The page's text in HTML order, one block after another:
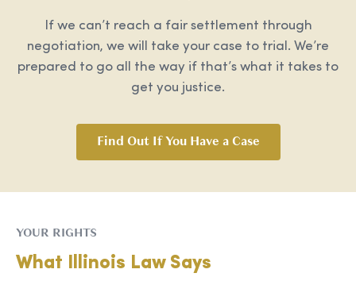
If we can’t reach a fair settlement through
negotiation, we will take your case to trial. We’re
prepared to go all the way if that’s what it takes to
get you justice.
Find Out If You Have a Case
YOUR RIGHTS
What Illinois Law Says